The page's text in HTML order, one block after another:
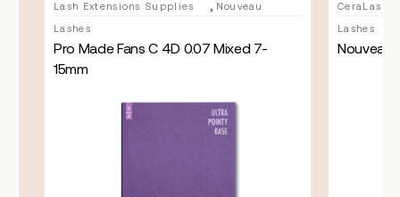
Lash Extensions Supplies Nouveau
Lashes
Pro Made Fans C 4D 0.07 Mixed 7-
15mm
CeraLash
Lashes
Nouveau